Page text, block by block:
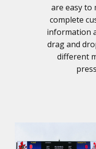
are easy to
complete
information
drag and
different